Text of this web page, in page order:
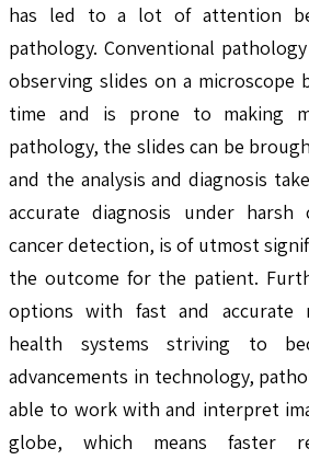
has led to a lot of attention
pathology. Conventional
observing slides on a microscope
time and is prone to making
pathology, the slides can be
and the analysis and diagnosis
accurate diagnosis under harsh
cancer detection, is of utmost
the outcome for the patient.
options with fast and
health systems striving to
advancements in technology,
able to work with and interpret
globe, which means faster